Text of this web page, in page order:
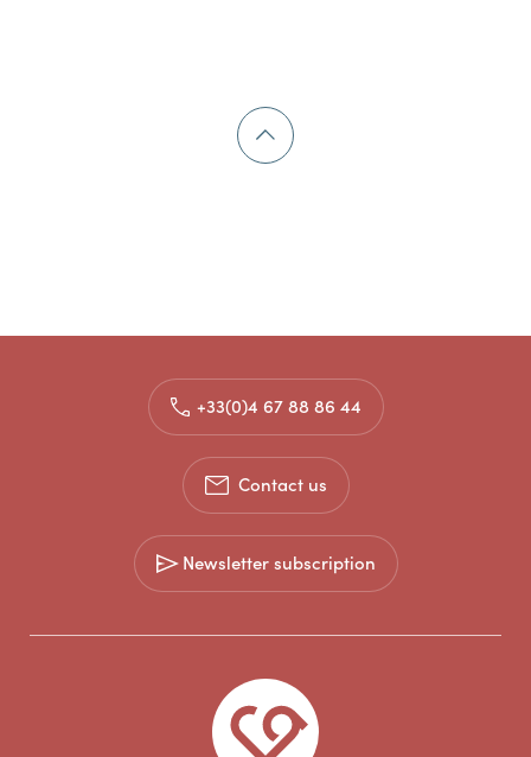
+33(0)4 67 88 86 44
Contact us
Newsletter subscription